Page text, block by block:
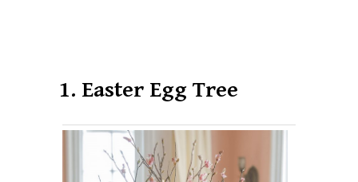
1. Easter Egg Tree